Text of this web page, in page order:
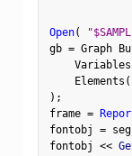
Open(
gb = Graph
    Variables
    Elements
(
) ;
frame =
fontobj = seg
fontobj <<